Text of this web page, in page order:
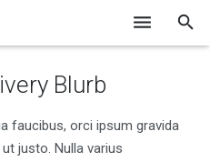
Blurb
faucibus, orci ipsum gravida
justo. Nulla varius